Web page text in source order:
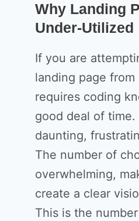
Why Landing
Under-Utilized
If you are
landing page
requires coding
good deal of time.
daunting,
The number of
overwhelming,
create a clear
This is the